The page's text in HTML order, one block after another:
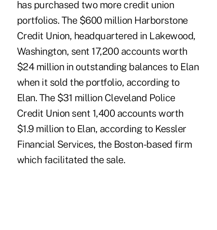
has purchased two more credit union
portfolios. The $600 million Harborstone
Credit Union, headquartered in Lakewood,
Washington, sent 17,200 accounts worth
$24 million in outstanding balances to Elan
when it sold the portfolio, according to
Elan. The $31 million Cleveland Police
Credit Union sent 1,400 accounts worth
$1.9 million to Elan, according to Kessler
Financial Services, the Boston-based firm
which facilitated the sale.